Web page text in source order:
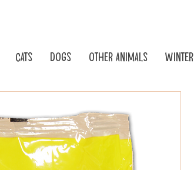
Cats Dogs Other animals Winter